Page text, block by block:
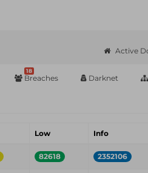
Active
18
Breaches Darknet
Low Info
82618 2352106